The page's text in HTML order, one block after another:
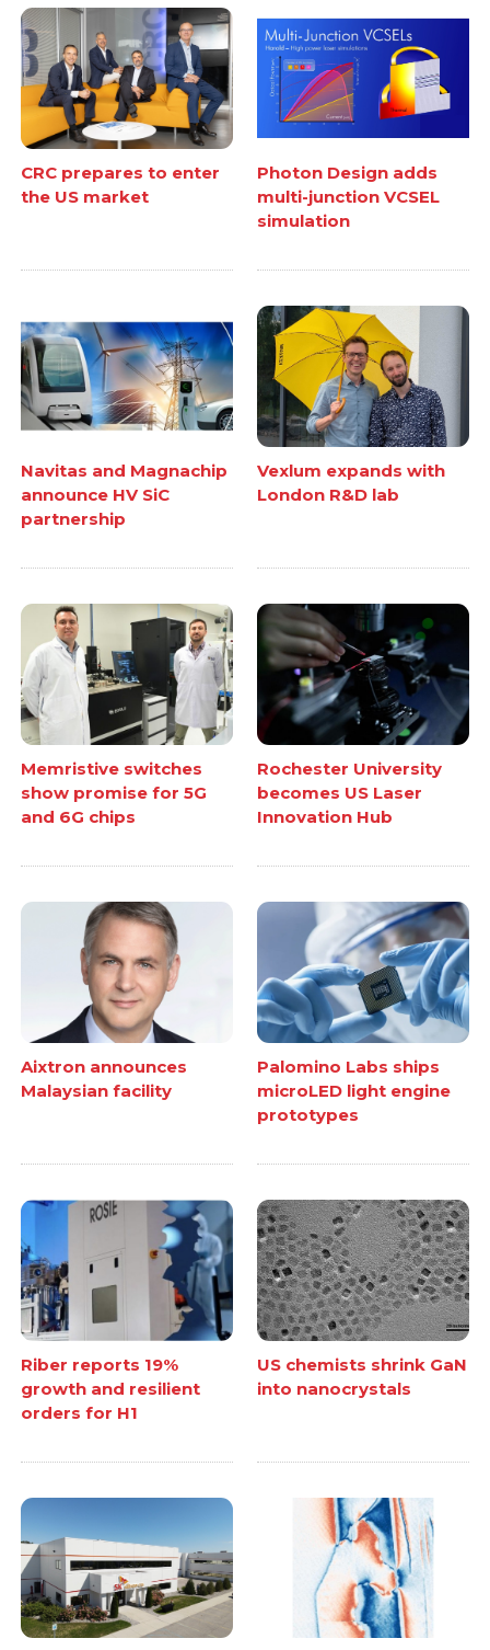
CRC prepares to enter
the US market
Photon Design adds
multi-junction VCSEL
simulation
Navitas and Magnachip
announce HV SiC
partnership
Vexlum expands with
London R&D lab
Memristive switches
show promise for 5G
and 6G chips
Rochester University
becomes US Laser
Innovation Hub
Aixtron announces
Malaysian facility
Palomino Labs ships
microLED light engine
prototypes
Riber reports 19%
growth and resilient
orders for H1
US chemists shrink GaN
into nanocrystals